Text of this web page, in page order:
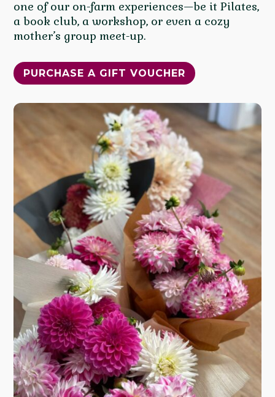
one of our on-farm experiences—be it Pilates,
a book club, a workshop, or even a cozy
mother’s group meet-up.
PURCHASE A GIFT VOUCHER